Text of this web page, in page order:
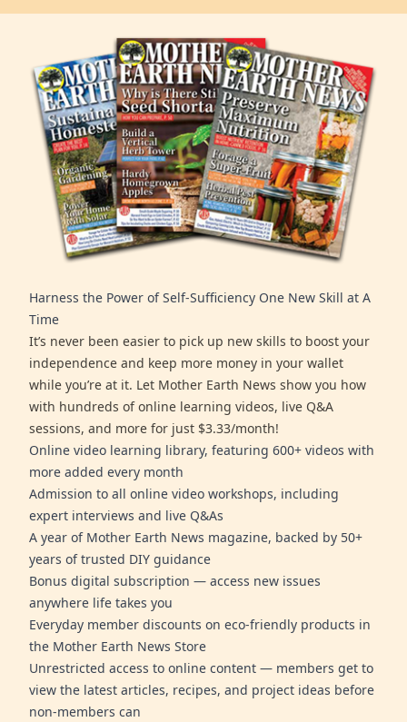
Harness the Power of Self-Sufficiency One New Skill at A
Time
It’s never been easier to pick up new skills to boost your
independence and keep more money in your wallet
while you’re at it. Let Mother Earth News show you how
with hundreds of online learning videos, live Q&A
sessions, and more for just $3.33/month!
Online video learning library, featuring 600+ videos with
more added every month
Admission to all online video workshops, including
expert interviews and live Q&As
A year of Mother Earth News magazine, backed by 50+
years of trusted DIY guidance
Bonus digital subscription — access new issues
anywhere life takes you
Everyday member discounts on eco-friendly products in
the Mother Earth News Store
Unrestricted access to online content — members get to
view the latest articles, recipes, and project ideas before
non-members can